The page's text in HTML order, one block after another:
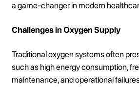
a game-changer in modern
Challenges in Oxygen Supply
Traditional oxygen systems often
such as high energy consumption,
maintenance, and operational